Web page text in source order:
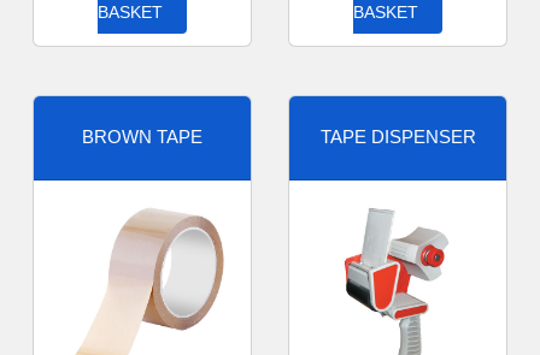
BASKET
BASKET
BROWN TAPE TAPE DISPENSER